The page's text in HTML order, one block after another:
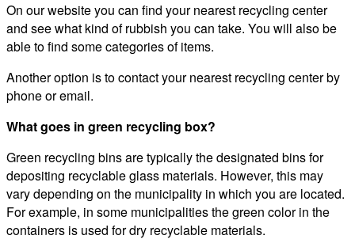
On our website you can find your nearest recycling center
and see what kind of rubbish you can take. You will also be
able to find some categories of items.
Another option is to contact your nearest recycling center by
phone or email.
What goes in green recycling box?
Green recycling bins are typically the designated bins for
depositing recyclable glass materials. However, this may
vary depending on the municipality in which you are located.
For example, in some municipalities the green color in the
containers is used for dry recyclable materials.